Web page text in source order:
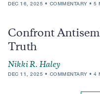
DEC 16, 2025 COMMENTARY 5
Confront
Truth
Nikki R. Haley
DEC 11, 2025 COMMENTARY 4